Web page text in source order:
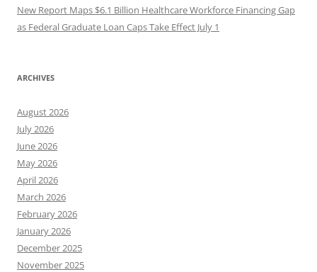
New Report Maps $6.1 Billion Healthcare Workforce Financing Gap
as Federal Graduate Loan Caps Take Effect July 1
ARCHIVES
August 2026
July 2026
June 2026
May 2026
April 2026
March 2026
February 2026
January 2026
December 2025
November 2025